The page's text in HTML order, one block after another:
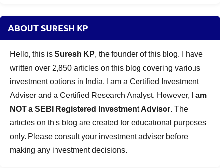
ABOUT SURESH KP
Hello, this is Suresh KP, the founder of this blog. I have
written over 2,850 articles on this blog covering various
investment options in India. I am a Certified Investment
Adviser and a Certified Research Analyst. However,
I am
NOT a SEBI Registered Investment Advisor. The
articles on this blog are created for educational purposes
only. Please consult your investment adviser before
making any investment decisions.